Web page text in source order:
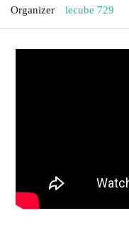
Organizer lecube 729